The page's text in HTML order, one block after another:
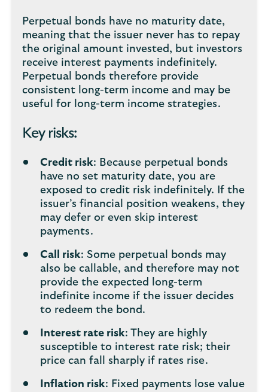
Perpetual bonds have no maturity date,
meaning that the issuer never has to repay
the original amount invested, but investors
receive interest payments indefinitely.
Perpetual bonds therefore provide
consistent long-term income and may be
useful for long-term income strategies.
Key risks:
Credit risk: Because perpetual bonds
have no set maturity date, you are
exposed to credit risk indefinitely. If the
issuer’s financial position weakens, they
may defer or even skip interest
payments.
Call risk: Some perpetual bonds may
also be callable, and therefore may not
provide the expected long-term
indefinite income if the issuer decides
to redeem the bond.
Interest rate risk: They are highly
susceptible to interest rate risk; their
price can fall sharply if rates rise.
Inflation risk: Fixed payments lose value